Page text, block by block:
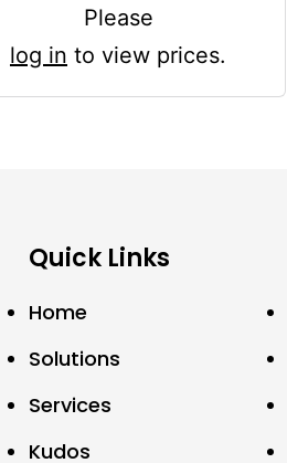
Please
log in to view prices.
Quick Links
Home
Solutions
Services
Kudos